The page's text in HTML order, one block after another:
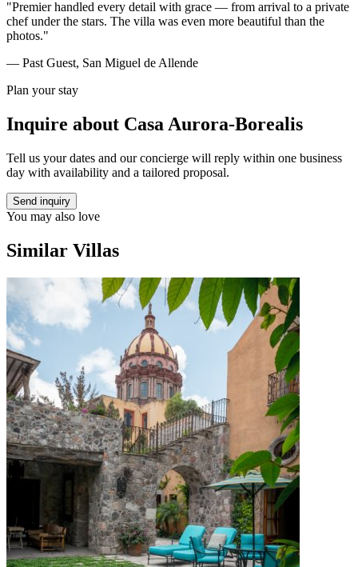
"Premier handled every detail with grace — from arrival to a private
chef under the stars. The villa was even more beautiful than the
photos."
— Past Guest, San Miguel de Allende
Plan your stay
Inquire about Casa Aurora-Borealis
Tell us your dates and our concierge will reply within one business
day with availability and a tailored proposal.
Send inquiry
You may also love
Similar Villas